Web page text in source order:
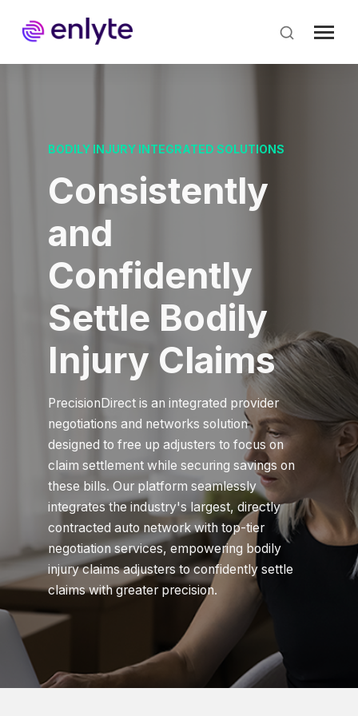
main
content
BODILY INJURY INTEGRATED SOLUTIONS
Consistently
and
Confidently
Settle Bodily
Injury Claims
PrecisionDirect is an integrated provider
negotiations and networks solution
designed to free up adjusters to focus on
claim settlement while securing savings on
these bills. Our platform seamlessly
integrates the industry's largest, directly
contracted auto network with top-tier
negotiation services, empowering bodily
injury claims adjusters to confidently settle
claims with greater precision.